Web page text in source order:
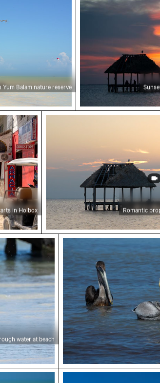
Yum Balam nature reserve
Holbox
in Holbox
Romantic proposal on
Romantic
at beach
water at beach
Pelicans floating on
beach Mangrove tree in Yum